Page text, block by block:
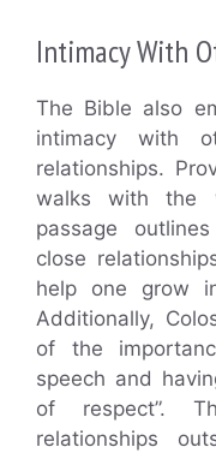
Intimacy With
The Bible also
intimacy with
relationships.
walks with the
passage
close
help one grow
Additionally,
of the
speech and
of respect”.
relationships